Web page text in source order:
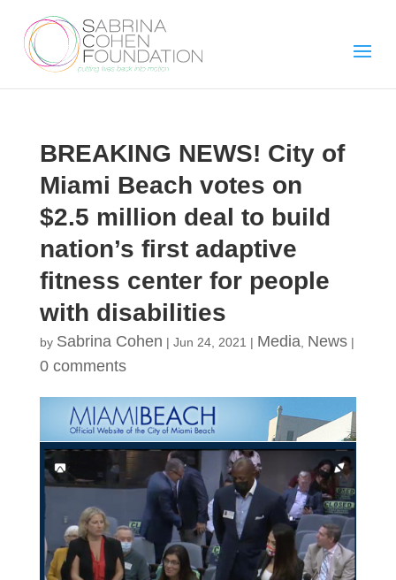
BREAKING NEWS! City of
Miami Beach votes on
$2.5 million deal to build
nation’s first adaptive
fitness center for people
with disabilities
by Sabrina Cohen | Jun 24, 2021 | Media News|
0 comments